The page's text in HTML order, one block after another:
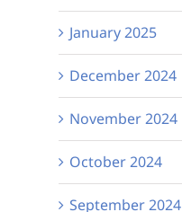
January 2025
December 2024
November 2024
October 2024
September 2024